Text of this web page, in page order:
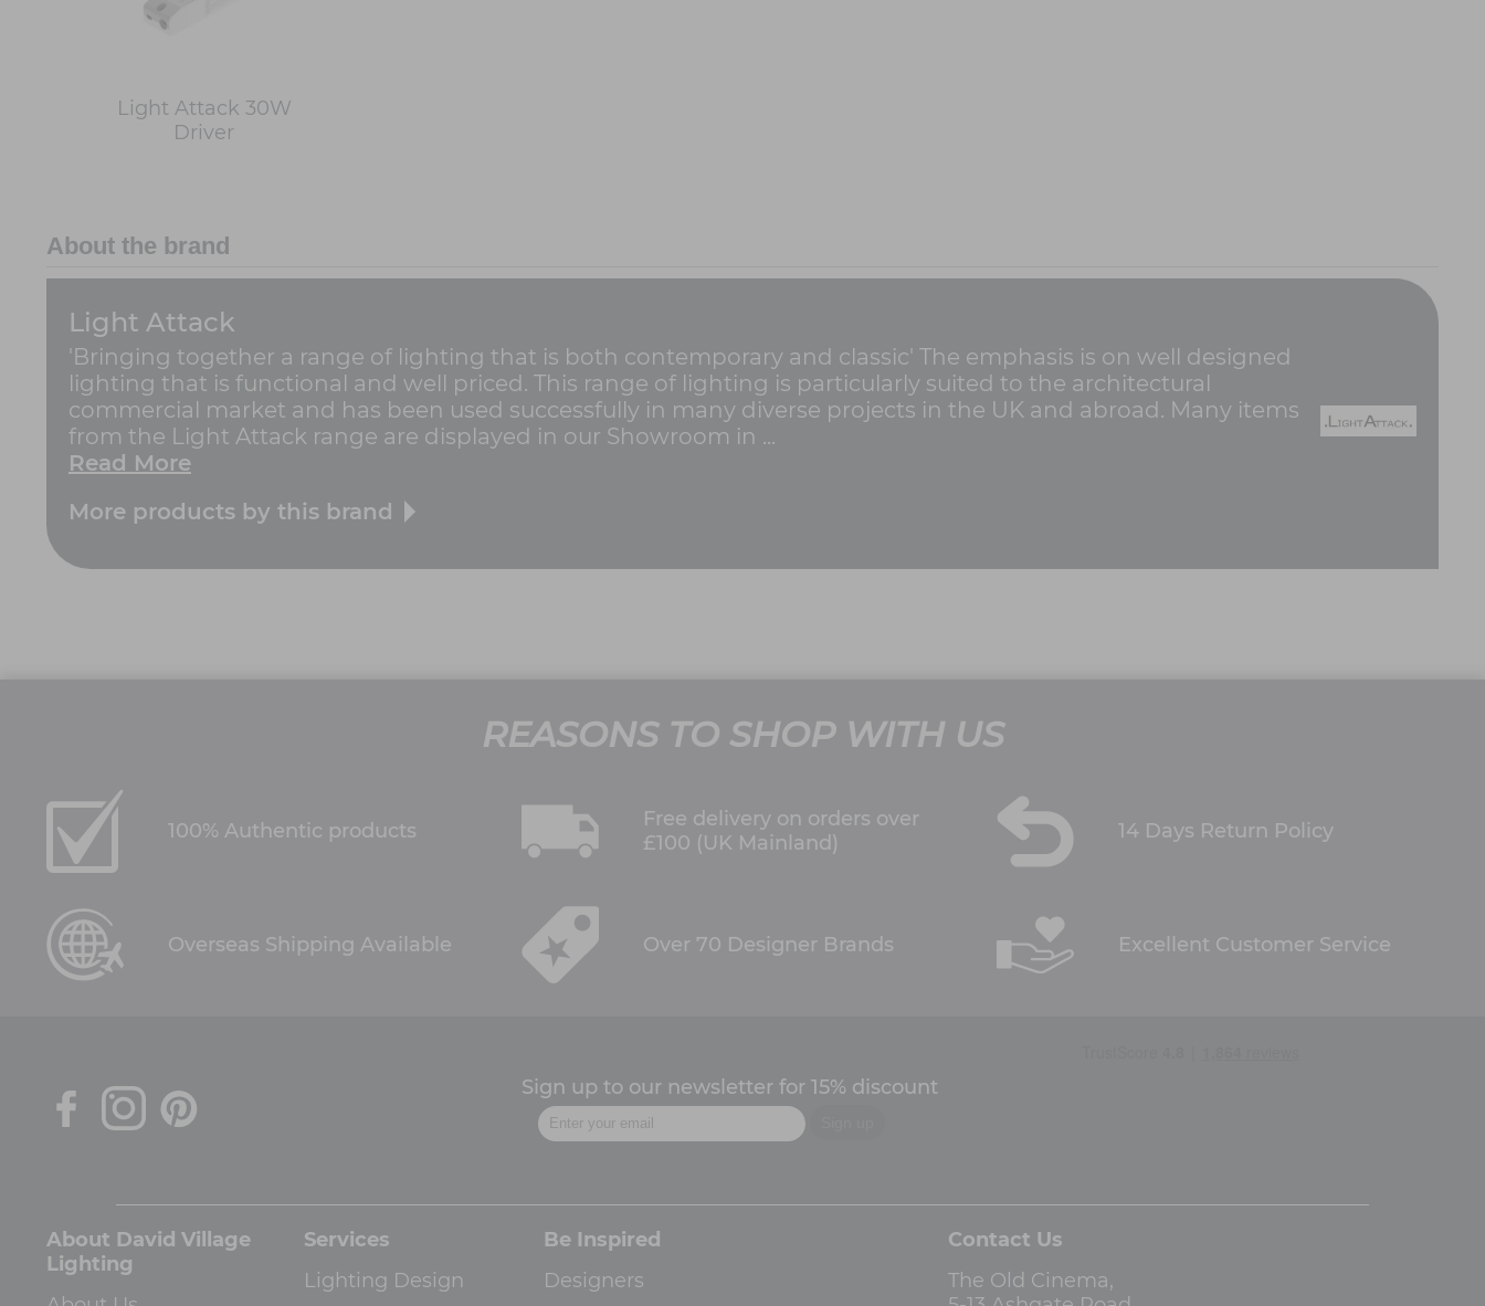
Light Attack 30W
Driver
About the brand
Light Attack
'Bringing together a range of lighting that is both contemporary and classic' The emphasis is on well designed
lighting that is functional and well priced. This range of lighting is particularly suited to the architectural
commercial market and has been used successfully in many diverse projects in the UK and abroad. Many items
from the Light Attack range are displayed in our Showroom in ...
Read More
More products by this brand
REASONS TO SHOP WITH US
100% Authentic products
Free delivery on orders over
£100 (UK Mainland)
14 Days Return Policy
Overseas Shipping Available Over 70 Designer Brands Excellent Customer Service
Sign up to our newsletter for 15% discount
About David Village
Lighting
Services
Lighting Design
Be Inspired
Designers
Contact Us
The Old Cinema,